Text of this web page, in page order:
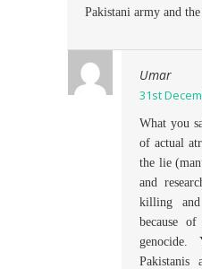
Pakistani army and the
Umar
31st
What you
of actual
the lie
and
killing
because
Pakistanis